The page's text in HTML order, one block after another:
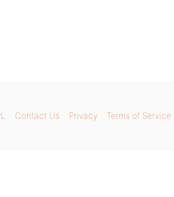
Contact Us Privacy Terms of Service